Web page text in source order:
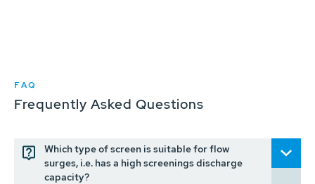
FAQ
Frequently Asked Questions
Which type of screen is suitable for flow
surges, i.e. has a high screenings discharge
capacity?